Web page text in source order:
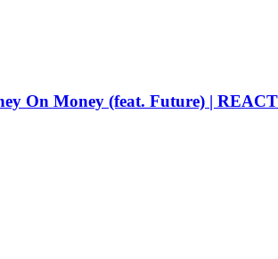
On Money (feat. Future) |